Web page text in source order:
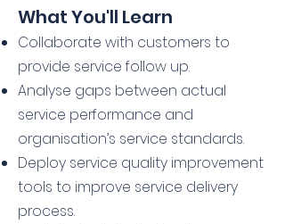
What You'll Learn
Collaborate with customers to
provide service follow up.
Analyse gaps between actual
service performance and
organisation’s service standards.
Deploy service quality improvement
tools to improve service delivery
process.